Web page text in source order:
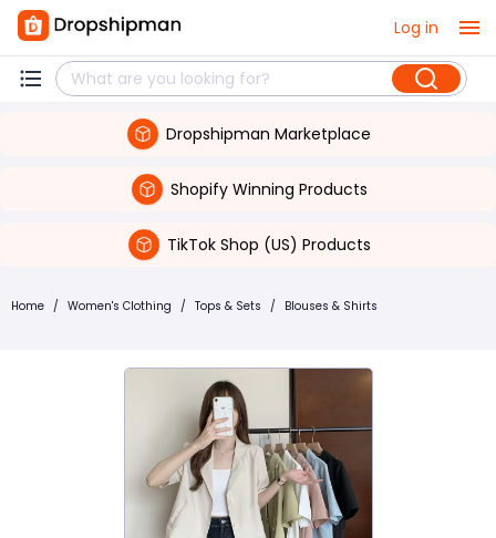
Log in
Dropshipman Marketplace
Shopify Winning Products
TikTok Shop (US) Products
Home / Women's Clothing / Tops & Sets / Blouses & Shirts